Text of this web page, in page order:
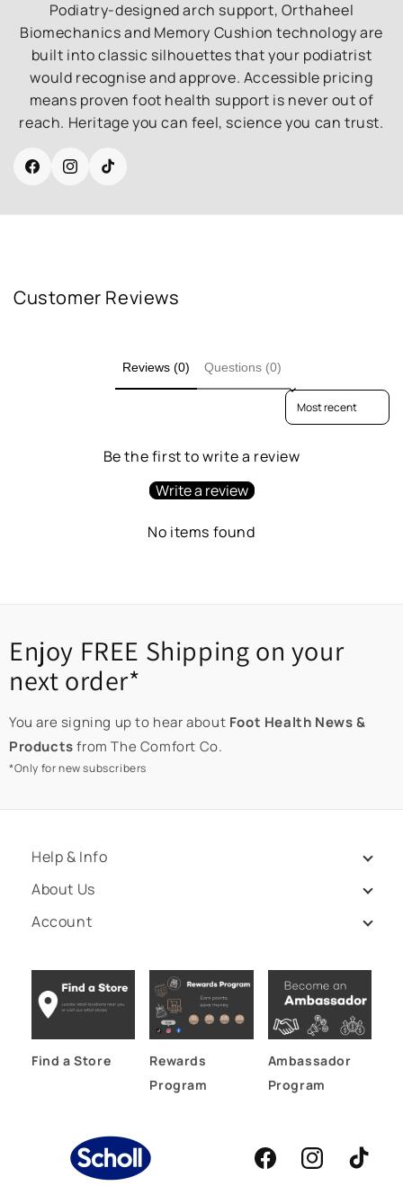
Podiatry-designed arch support, Orthaheel
Biomechanics and Memory Cushion technology are
built into classic silhouettes that your podiatrist
would recognise and approve. Accessible pricing
means proven foot health support is never out of
reach. Heritage you can feel, science you can trust.
FacebookInstagramTikTok
Customer Reviews
Reviews (0) Questions (0)
Sort reviews by
Be the first to write a review
Write a review
No items found
Enjoy FREE Shipping on your
next order*
You are signing up to hear about Foot Health News &
Productsfrom The Comfort Co.
*Only for new subscribers
Help & Info
About Us
Account
Find a Store
Rewards
Program
Ambassador
Program
FacebookInstagramTikTok